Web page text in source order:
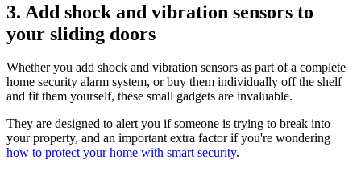
3. Add shock and vibration sensors to
your sliding doors
Whether you add shock and vibration sensors as part of a complete
home security alarm system, or buy them individually off the shelf
and fit them yourself, these small gadgets are invaluable.
They are designed to alert you if someone is trying to break into
your property, and an important extra factor if you're wondering
how to protect your home with smart security.